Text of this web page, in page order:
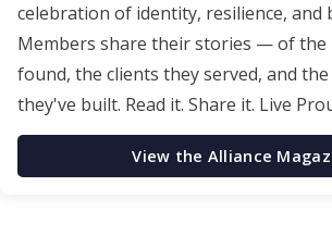
celebration of identity, resilience, and
Members share their stories — of the
found, the clients they served, and
they've built. Read it. Share it. Live
View the Alliance